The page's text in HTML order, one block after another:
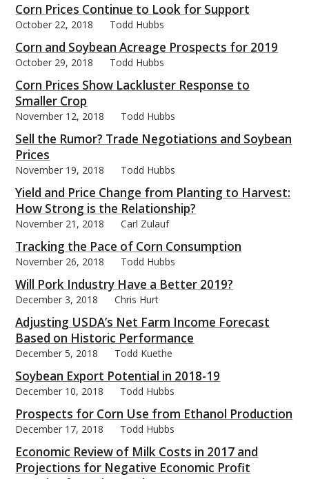
Corn Prices Continue to Look for Support
October 22, 2018 Todd Hubbs
Corn and Soybean Acreage Prospects for 2019
October 29, 2018 Todd Hubbs
Corn Prices Show Lackluster Response to
Smaller Crop
November 12, 2018 Todd Hubbs
Sell the Rumor? Trade Negotiations and Soybean
Prices
November 19, 2018 Todd Hubbs
Yield and Price Change from Planting to Harvest:
How Strong is the Relationship?
November 21, 2018 Carl Zulauf
Tracking the Pace of Corn Consumption
November 26, 2018 Todd Hubbs
Will Pork Industry Have a Better 2019?
December 3, 2018 Chris Hurt
Adjusting USDA’s Net Farm Income Forecast
Based on Historic Performance
December 5, 2018 Todd Kuethe
Soybean Export Potential in 2018-19
December 10, 2018 Todd Hubbs
Prospects for Corn Use from Ethanol Production
December 17, 2018 Todd Hubbs
Economic Review of Milk Costs in 2017 and
Projections for Negative Economic Profit